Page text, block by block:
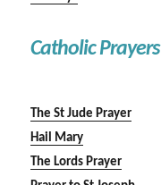
Catholic Prayers
The St Jude Prayer
Hail Mary
The Lords Prayer